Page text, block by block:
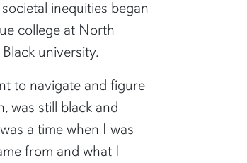
inequities began
college at North
university.
to navigate and figure
was still black and
a time when I was
from and what I